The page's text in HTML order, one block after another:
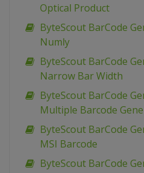
Optical Product
ByteScout BarCode
Numly
ByteScout BarCode
Narrow Bar Width
ByteScout BarCode
Multiple Barcode
ByteScout BarCode
MSI Barcode
ByteScout BarCode